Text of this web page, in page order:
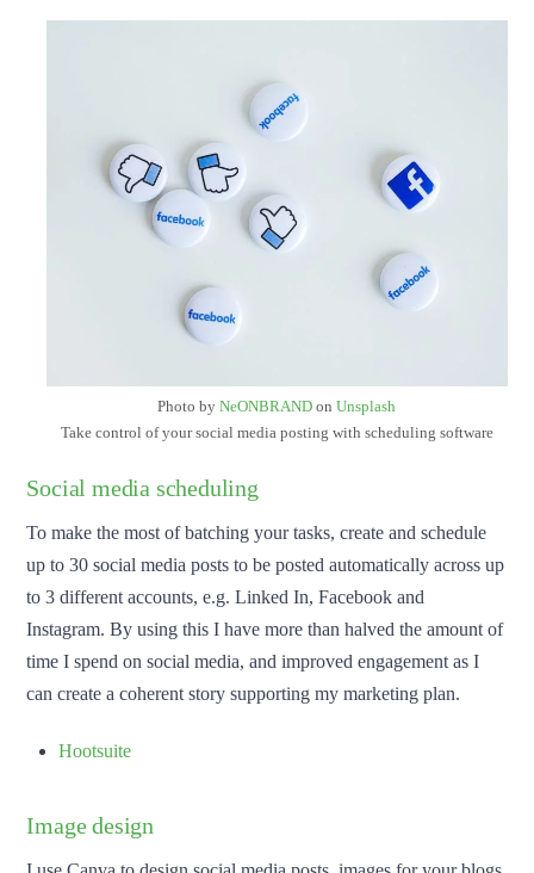
Photo byNeONBRAND onUnsplash
Take control of your social media posting with scheduling software
Social media scheduling
To make the most of batching your tasks, create and schedule
up to 30 social media posts to be posted automatically across up
to 3 different accounts, e.g. Linked In, Facebook and
Instagram. By using this I have more than halved the amount of
time I spend on social media, and improved engagement as I
can create a coherent story supporting my marketing plan.
Hootsuite
Image design